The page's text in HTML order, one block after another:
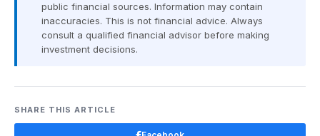
public financial sources. Information may contain
inaccuracies. This is not financial advice. Always
consult a qualified financial advisor before making
investment decisions.
SHARE THIS ARTICLE